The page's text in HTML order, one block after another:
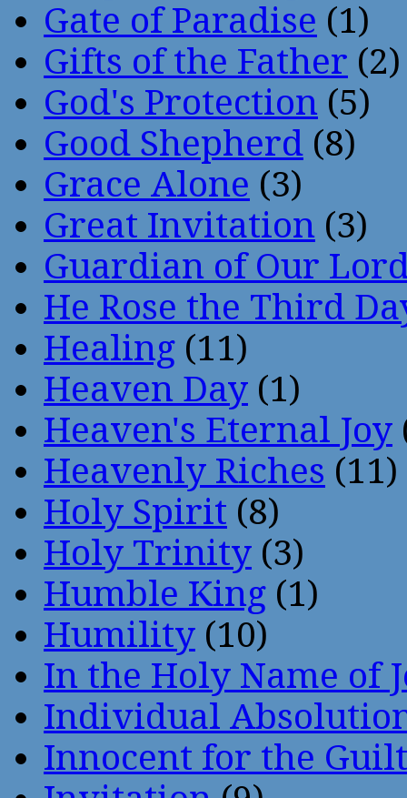
Gate of Paradise (1)
Gifts of the Father (2)
God's Protection (5)
Good Shepherd (8)
Grace Alone (3)
Great Invitation (3)
Guardian of Our
He Rose the Third
Healing (11)
Heaven Day (1)
Heaven's Eternal Joy
Heavenly Riches (11)
Holy Spirit (8)
Holy Trinity (3)
Humble King (1)
Humility (10)
In the Holy Name of
Individual
Innocent for the